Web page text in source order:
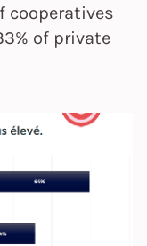
cooperatives
of private